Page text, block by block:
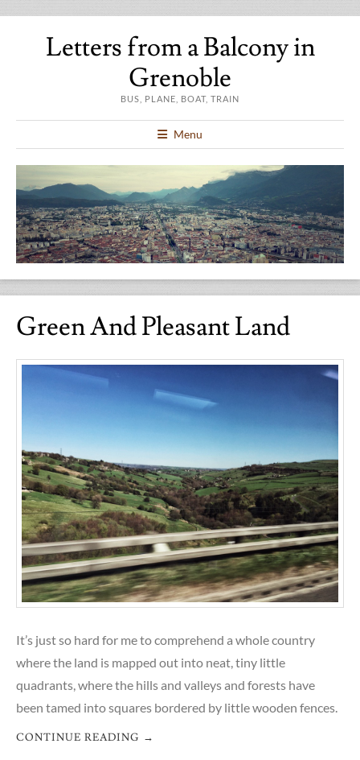
Letters from a Balcony in
Grenoble
BUS, PLANE, BOAT, TRAIN
Menu
Green And Pleasant Land
It’s just so hard for me to comprehend a whole country
where the land is mapped out into neat, tiny little
quadrants, where the hills and valleys and forests have
been tamed into squares bordered by little wooden fences.
CONTINUE READING →